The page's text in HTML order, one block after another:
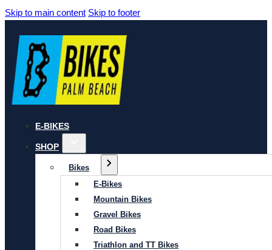
Skip to main content Skip to footer
E-BIKES
SHOP
Bikes
E-Bikes
Mountain Bikes
Gravel Bikes
Road Bikes
Triathlon and TT Bikes